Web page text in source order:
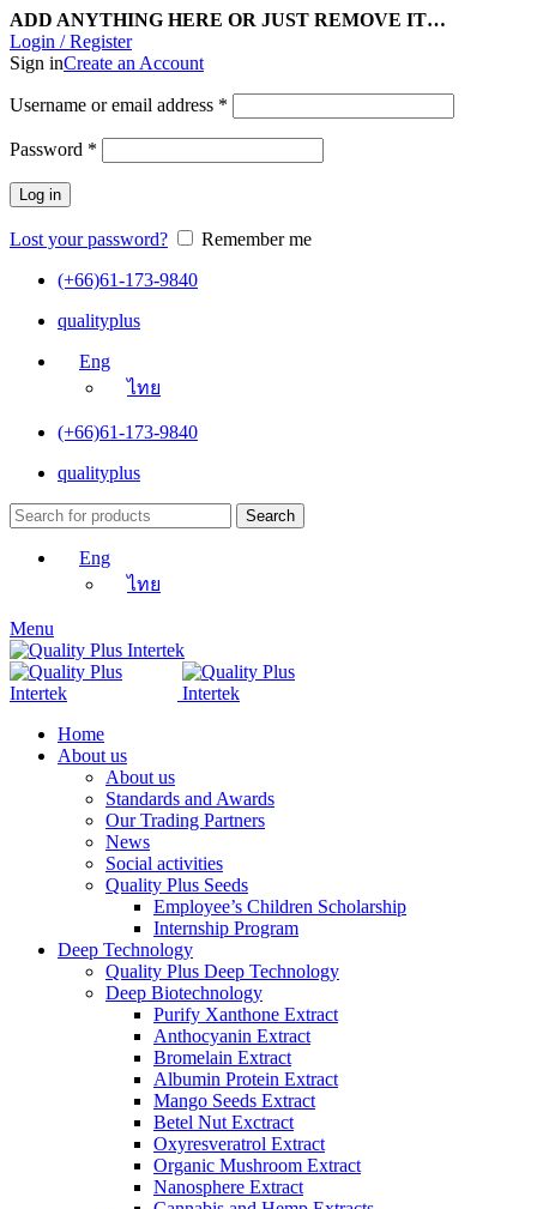
ADD ANYTHING HERE OR JUST REMOVE IT…
Login / Register
Sign inCreate an Account
Username or email address *
Password *
Log in
Lost your password?
Remember me
(+66)61-173-9840
qualityplus
Eng
ไทย
(+66)61-173-9840
qualityplus
Search
Eng
ไทย
Menu
Home
About us
About us
Standards and Awards
Our Trading Partners
News
Social activities
Quality Plus Seeds
Employee’s Children Scholarship
Internship Program
Deep Technology
Quality Plus Deep Technology
Deep Biotechnology
Purify Xanthone Extract
Anthocyanin Extract
Bromelain Extract
Albumin Protein Extract
Mango Seeds Extract
Betel Nut Exctract
Oxyresveratrol Extract
Organic Mushroom Extract
Nanosphere Extract